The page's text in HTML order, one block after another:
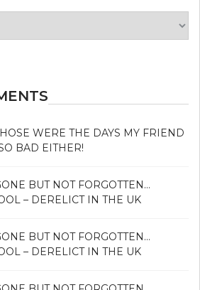
WERE THE DAYS MY FRIEND
BAD EITHER!
BUT NOT FORGOTTEN…
– DERELICT IN THE UK
BUT NOT FORGOTTEN…
– DERELICT IN THE UK